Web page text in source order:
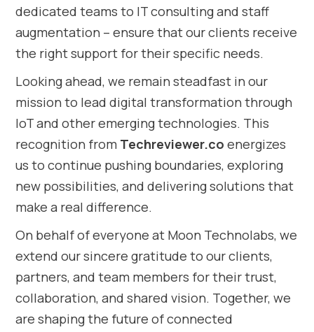
dedicated teams to IT consulting and staff
augmentation – ensure that our clients receive
the right support for their specific needs.
Looking ahead, we remain steadfast in our
mission to lead digital transformation through
IoT and other emerging technologies. This
recognition from Techreviewer.co energizes
us to continue pushing boundaries, exploring
new possibilities, and delivering solutions that
make a real difference.
On behalf of everyone at Moon Technolabs, we
extend our sincere gratitude to our clients,
partners, and team members for their trust,
collaboration, and shared vision. Together, we
are shaping the future of connected